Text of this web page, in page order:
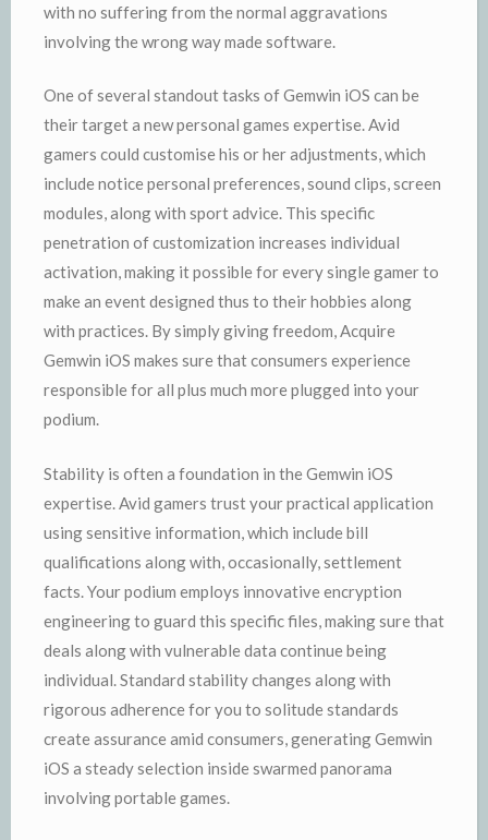
with no suffering from the normal aggravations
involving the wrong way made software.
One of several standout tasks of Gemwin iOS can be
their target a new personal games expertise. Avid
gamers could customise his or her adjustments, which
include notice personal preferences, sound clips, screen
modules, along with sport advice. This specific
penetration of customization increases individual
activation, making it possible for every single gamer to
make an event designed thus to their hobbies along
with practices. By simply giving freedom, Acquire
Gemwin iOS makes sure that consumers experience
responsible for all plus much more plugged into your
podium.
Stability is often a foundation in the Gemwin iOS
expertise. Avid gamers trust your practical application
using sensitive information, which include bill
qualifications along with, occasionally, settlement
facts. Your podium employs innovative encryption
engineering to guard this specific files, making sure that
deals along with vulnerable data continue being
individual. Standard stability changes along with
rigorous adherence for you to solitude standards
create assurance amid consumers, generating Gemwin
iOS a steady selection inside swarmed panorama
involving portable games.